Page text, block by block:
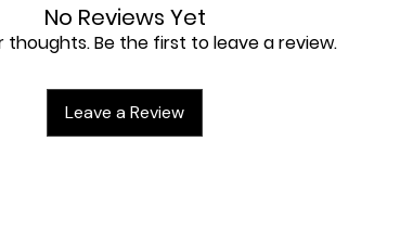
storyline, unite your
is suitable for ages
Marvel
No Reviews Yet
thoughts. Be the first to leave a review.
Leave a Review